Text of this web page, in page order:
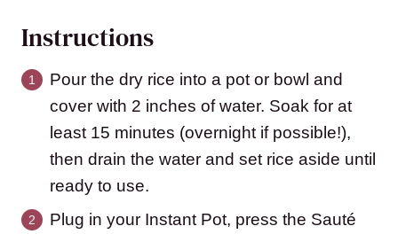
Instructions
Pour the dry rice into a pot or bowl and
cover with 2 inches of water. Soak for at
least 15 minutes (overnight if possible!),
then drain the water and set rice aside until
ready to use.
Plug in your Instant Pot, press the Sauté